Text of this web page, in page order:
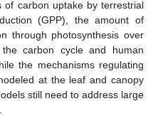
of carbon uptake by terrestrial
(GPP), the amount of
through photosynthesis over
carbon cycle and human
the mechanisms regulating
at the leaf and canopy
still need to address large